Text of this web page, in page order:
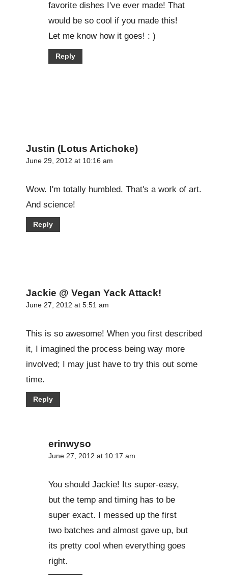
favorite dishes I've ever made! That
would be so cool if you made this!
Let me know how it goes! : )
Reply
Justin (Lotus Artichoke)
June 29, 2012 at 10:16 am
Wow. I'm totally humbled. That's a work of art.
And science!
Reply
Jackie @ Vegan Yack Attack!
June 27, 2012 at 5:51 am
This is so awesome! When you first described
it, I imagined the process being way more
involved; I may just have to try this out some
time.
Reply
erinwyso
June 27, 2012 at 10:17 am
You should Jackie! Its super-easy,
but the temp and timing has to be
super exact. I messed up the first
two batches and almost gave up, but
its pretty cool when everything goes
right.